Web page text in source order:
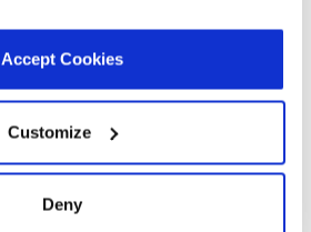
Accept Cookies
Customize
Deny
P2500
Impala
K1500